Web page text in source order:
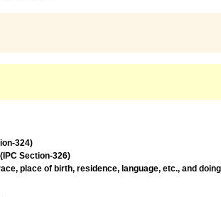
324)
Section-326)
place of birth, residence, language, etc., and